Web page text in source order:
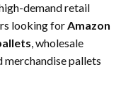
demand retail
looking forAmazon
, wholesale
merchandise pallets